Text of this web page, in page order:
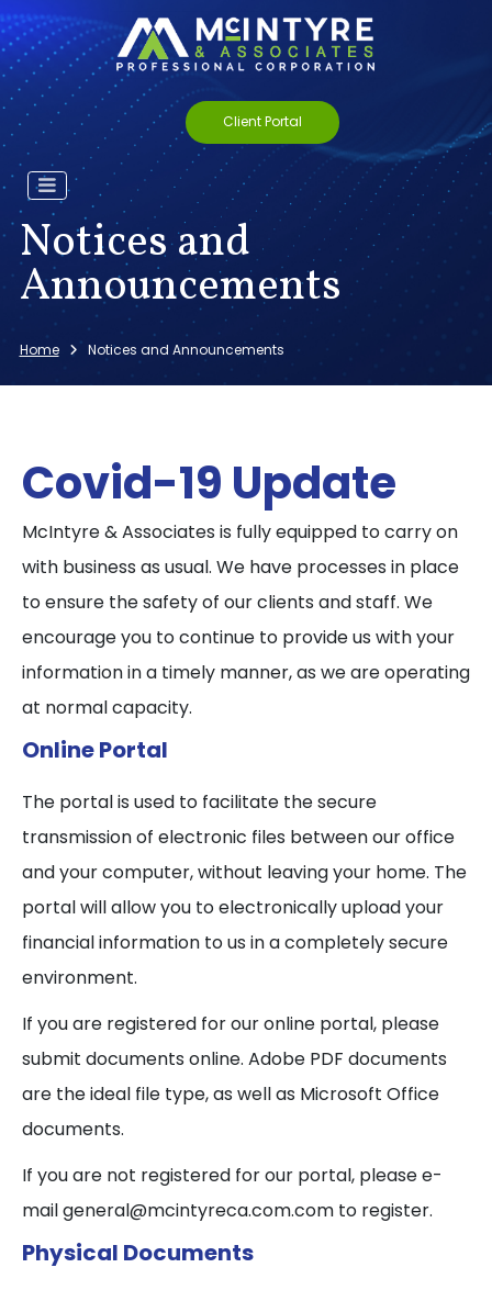
Client Portal
Notices and
Announcements
Home Notices and Announcements
Covid-19 Update
McIntyre & Associates is fully equipped to carry on
with business as usual. We have processes in place
to ensure the safety of our clients and staff. We
encourage you to continue to provide us with your
information in a timely manner, as we are operating
at normal capacity.
Online Portal
The portal is used to facilitate the secure
transmission of electronic files between our office
and your computer, without leaving your home. The
portal will allow you to electronically upload your
financial information to us in a completely secure
environment.
If you are registered for our online portal, please
submit documents online. Adobe PDF documents
are the ideal file type, as well as Microsoft Office
documents.
If you are not registered for our portal, please e-
mail general@mcintyreca.com.com to register.
Physical Documents